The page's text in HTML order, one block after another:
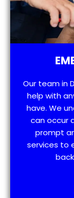
Our team in
help with
have. We
can occur
prompt
services to